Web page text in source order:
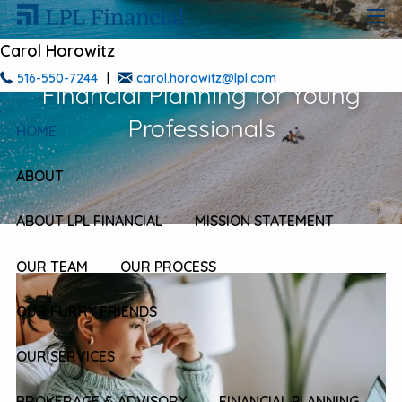
Skip to main content
Carol Horowitz
516-550-7244 carol.horowitz@lpl.com
HOME
ABOUT
ABOUT LPL FINANCIAL MISSION STATEMENT
OUR TEAM OUR PROCESS
OUR FURRY FRIENDS
OUR SERVICES
Financial Planning for Young
Professionals